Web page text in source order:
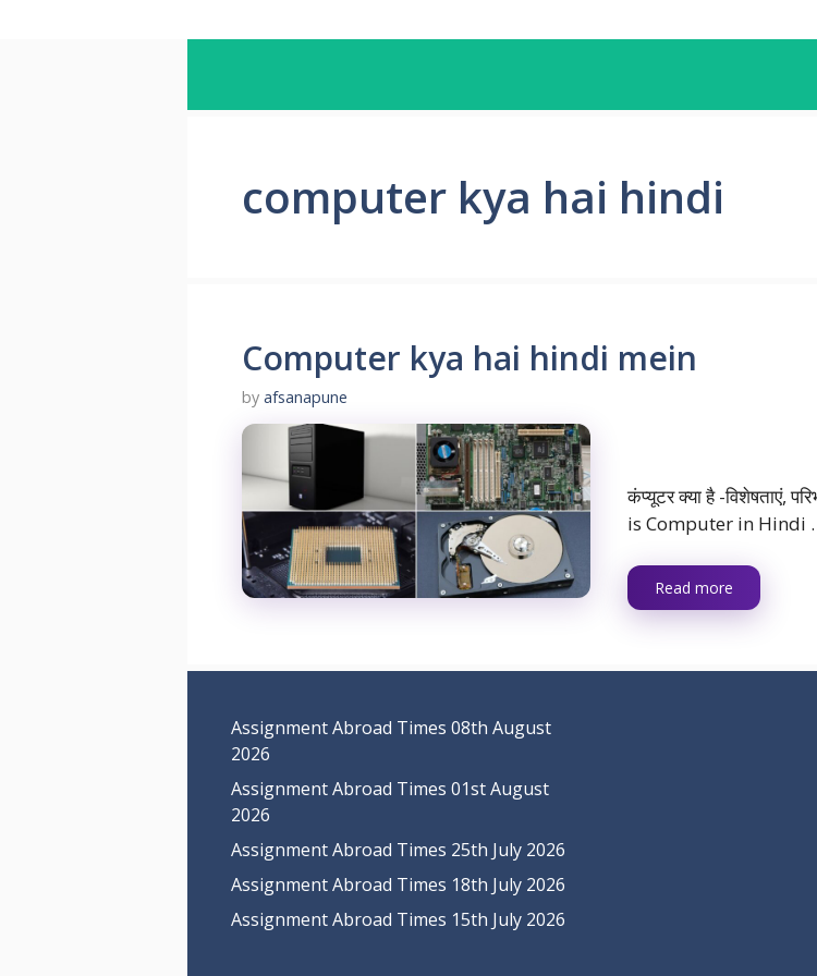
computer kya hai hindi
Computer kya hai hindi mein
by afsanapune
कंप्यूटर क्या है -विशेषताएं,
is Computer in Hindi
Read more
Assignment Abroad Times 08th August
2026
Assignment Abroad Times 01st August
2026
Assignment Abroad Times 25th July 2026
Assignment Abroad Times 18th July 2026
Assignment Abroad Times 15th July 2026